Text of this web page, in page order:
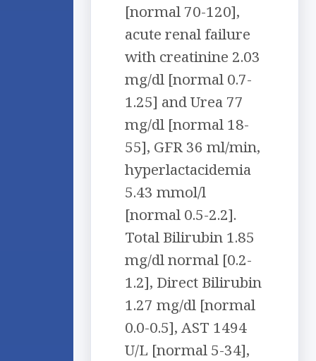
[normal 70-120],
acute renal failure
with creatinine 2.03
mg/dl [normal 0.7-
1.25] and Urea 77
mg/dl [normal 18-
55], GFR 36 ml/min,
hyperlactacidemia
5.43 mmol/l
[normal 0.5-2.2].
Total Bilirubin 1.85
mg/dl normal [0.2-
1.2], Direct Bilirubin
1.27 mg/dl [normal
0.0-0.5], AST 1494
U/L [normal 5-34],